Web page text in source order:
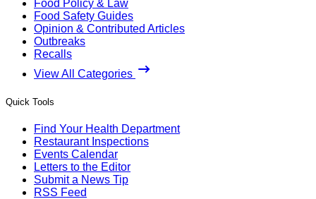
Food Policy & Law
Food Safety Guides
Opinion & Contributed Articles
Outbreaks
Recalls
View All Categories
Quick Tools
Find Your Health Department
Restaurant Inspections
Events Calendar
Letters to the Editor
Submit a News Tip
RSS Feed